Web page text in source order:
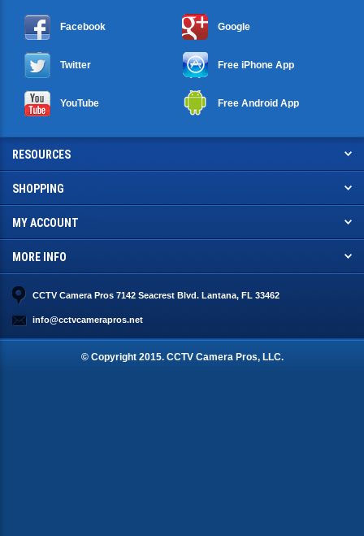
Facebook Google
Twitter Free iPhone App
YouTube Free Android App
RESOURCES
SHOPPING
MY ACCOUNT
MORE INFO
CCTV Camera Pros 7142 Seacrest Blvd. Lantana, FL 33462
info@cctvcamerapros.net
© Copyright 2015. CCTV Camera Pros, LLC.